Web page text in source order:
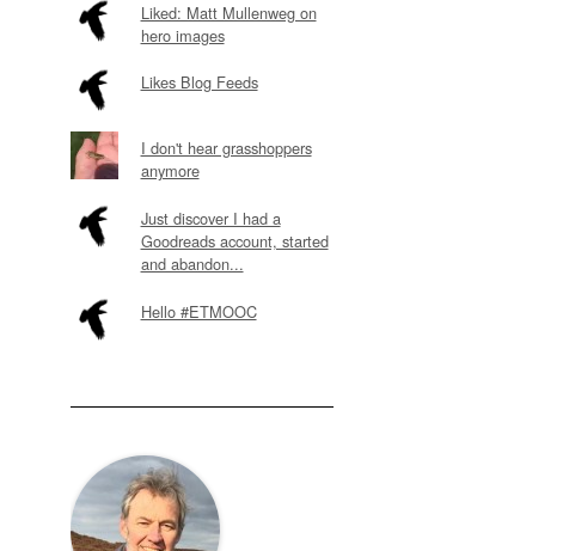
Liked: Matt Mullenweg on
hero images
Likes Blog Feeds
I don't hear grasshoppers
anymore
Just discover I had a
Goodreads account, started
and abandon...
Hello #ETMOOC